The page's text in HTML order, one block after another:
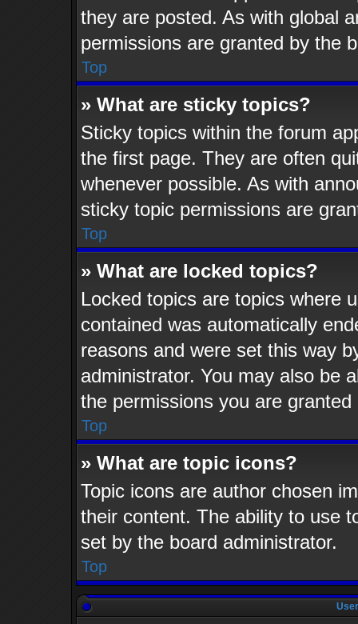
they are posted. As with global
permissions are granted by the
Top
» What are sticky topics?
Sticky topics within the forum
the first page. They are often
whenever possible. As with
sticky topic permissions are
Top
» What are locked topics?
Locked topics are topics where
contained was automatically
reasons and were set this way
administrator. You may also be
the permissions you are
Top
» What are topic icons?
Topic icons are author chosen
their content. The ability to use
set by the board administrator.
Top